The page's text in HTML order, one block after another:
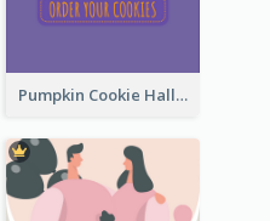
Pumpkin Cookie Halloween Promote Instagram Story